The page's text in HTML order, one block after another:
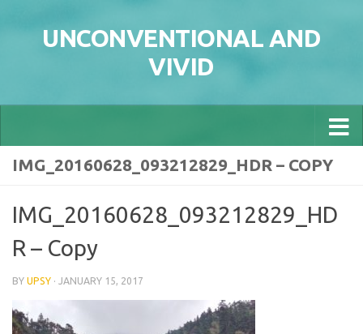
UNCONVENTIONAL AND
VIVID
IMG_20160628_093212829_HDR – COPY
IMG_20160628_093212829_HD
R – Copy
BY UPSY · JANUARY 15, 2017